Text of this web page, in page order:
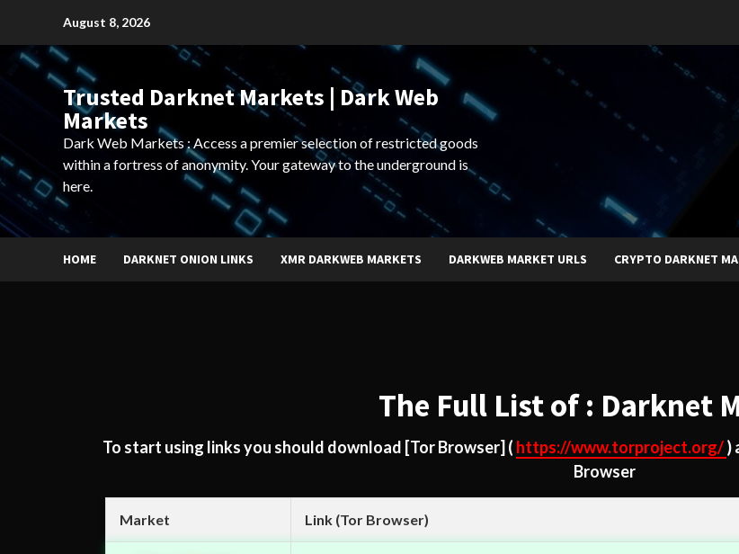
content
August 8, 2026
Trusted Darknet Markets | Dark Web
Markets
Dark Web Markets : Access a premier selection of restricted goods
within a fortress of anonymity. Your gateway to the underground is
here.
HOME DARKNET ONION LINKS XMR DARKWEB MARKETS DARKWEB MARKET URLS CRYPTO DARKNET
The Full List of : Darknet
To start using links you should download [Tor Browser] ( https://www.torproject.org/)
Browser
Market Link (Tor Browser)